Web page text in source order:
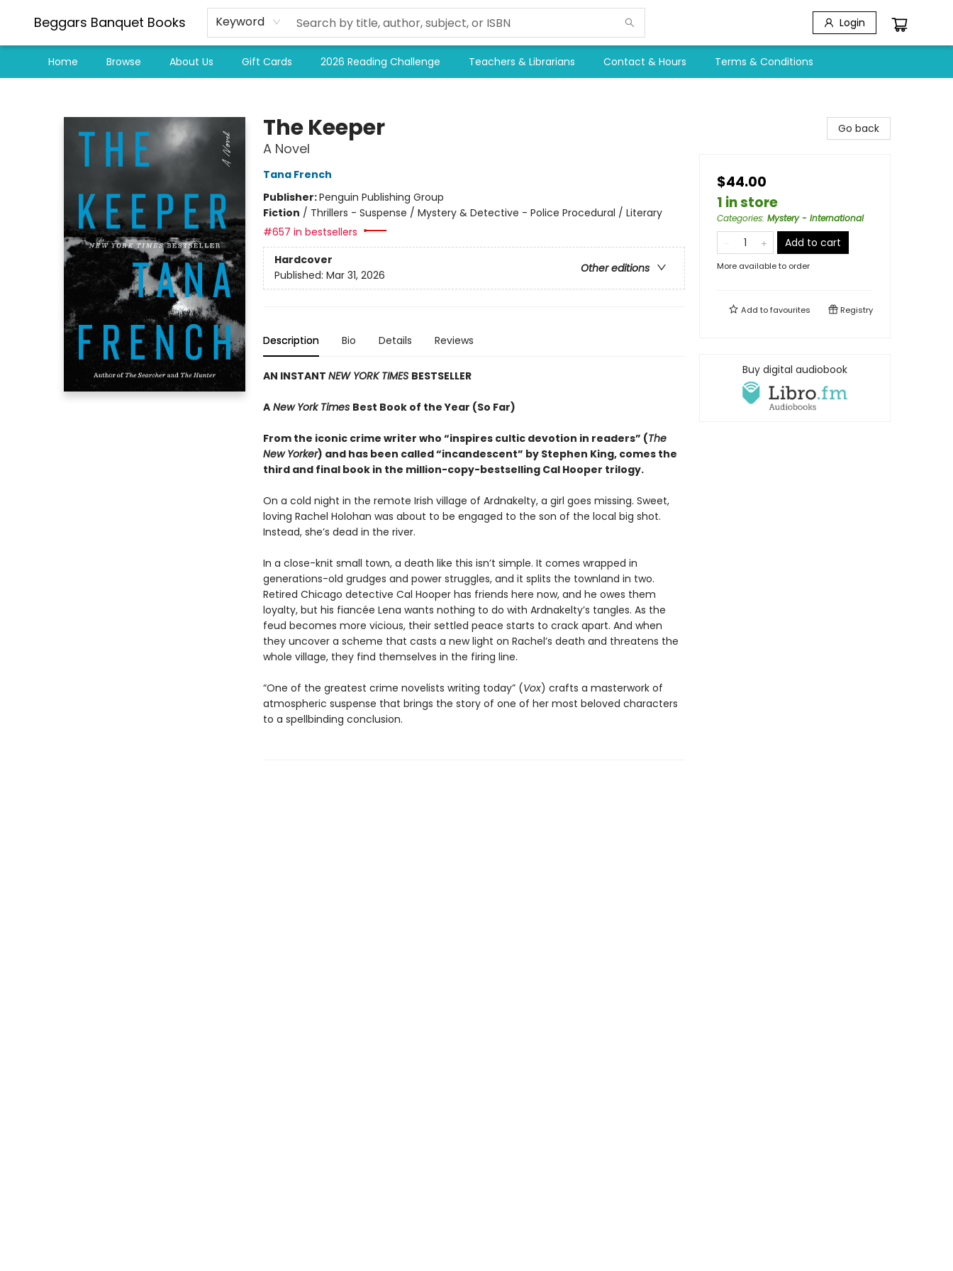
Beggars Banquet Books Keyword Login
Home Browse About Us Gift Cards 2026 Reading Challenge Teachers & Librarians Contact & Hours Terms & Conditions
The Keeper
A Novel
Tana French
Publisher:Penguin Publishing Group
Fiction / Thrillers - Suspense / Mystery & Detective - Police Procedural / Literary
#657 in bestsellers
Hardcover
Other editions
Published: Mar 31, 2026
Description Bio Details Reviews
AN INSTANT NEW YORK TIMES BESTSELLER
ANew York Times Best Book of the Year (So Far)
From the iconic crime writer who “inspires cultic devotion in readers” (The
New Yorker) and has been called “incandescent” by Stephen King, comes the
third and final book in the million-copy-bestselling Cal Hooper trilogy.
On a cold night in the remote Irish village of Ardnakelty, a girl goes missing. Sweet,
loving Rachel Holohan was about to be engaged to the son of the local big shot.
Instead, she’s dead in the river.
In a close-knit small town, a death like this isn’t simple. It comes wrapped in
generations-old grudges and power struggles, and it splits the townland in two.
Retired Chicago detective Cal Hooper has friends here now, and he owes them
loyalty, but his fiancée Lena wants nothing to do with Ardnakelty’s tangles. As the
feud becomes more vicious, their settled peace starts to crack apart. And when
they uncover a scheme that casts a new light on Rachel’s death and threatens the
whole village, they find themselves in the firing line.
“One of the greatest crime novelists writing today” (Vox) crafts a masterwork of
atmospheric suspense that brings the story of one of her most beloved characters
to a spellbinding conclusion.
Go back
$44.00
1 in store
Categories: Mystery - International
Add to cart
More available to order
Add tofavourites Registry
Buy digital audiobook